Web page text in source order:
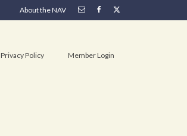
About the NAV
Privacy Policy Member Login